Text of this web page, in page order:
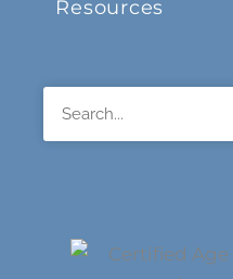
Resources